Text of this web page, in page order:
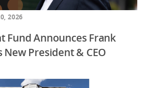
2026
Fund Announces Frank
New President & CEO